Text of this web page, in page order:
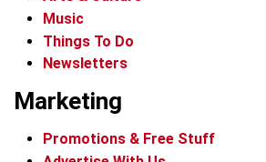
Music
Things To Do
Newsletters
Marketing
Promotions & Free Stuff